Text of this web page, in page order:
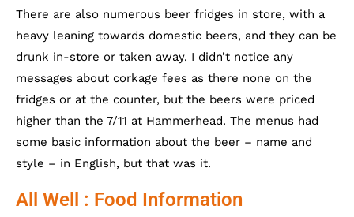
There are also numerous beer fridges in store, with a
heavy leaning towards domestic beers, and they can be
drunk in-store or taken away. I didn’t notice any
messages about corkage fees as there none on the
fridges or at the counter, but the beers were priced
higher than the 7/11 at Hammerhead. The menus had
some basic information about the beer – name and
style – in English, but that was it.
All Well : Food Information